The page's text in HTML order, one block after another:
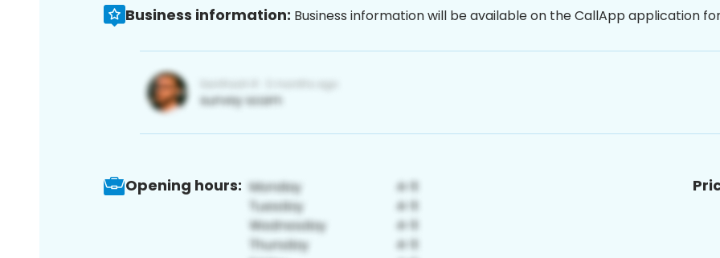
Business information: Business information will be available on the CallApp application
Opening hours: